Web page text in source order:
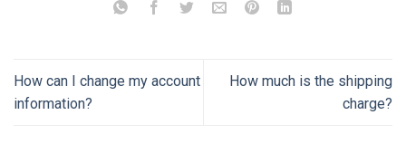
How can I change my account
information?
How much is the shipping
charge?